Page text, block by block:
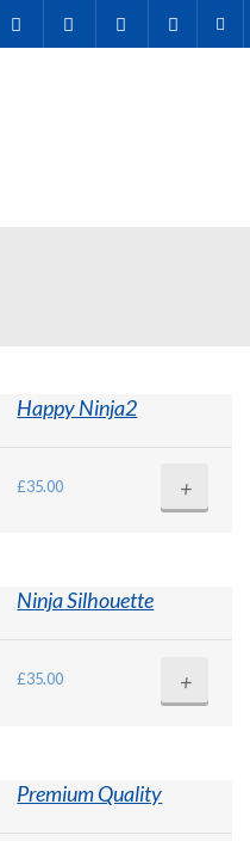
Happy Ninja2
£35.00 +
Ninja Silhouette
£35.00 +
Premium Quality